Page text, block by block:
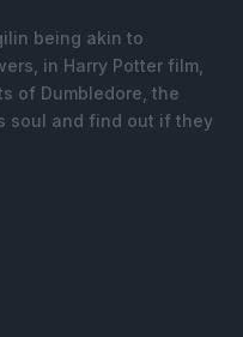
being akin to
in Harry Potter film,
of Dumbledore, the
soul and find out if they